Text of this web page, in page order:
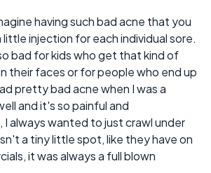
having such bad acne that you
injection for each individual sore.
bad for kids who get that kind of
their faces or for people who end up
pretty bad acne when I was a
and it's so painful and
I always wanted to just crawl under
a tiny little spot, like they have on
it was always a full blown